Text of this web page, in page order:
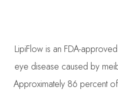
LipiFlow is an FDA-
eye disease caused by
Approximately 86 percent